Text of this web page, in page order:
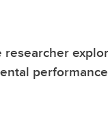
researcher